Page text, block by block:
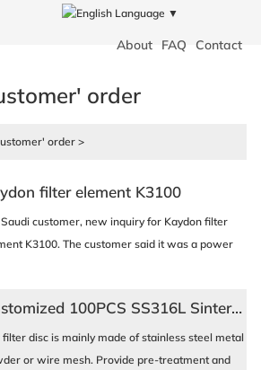
Language ▼
About FAQ Contact
order
order>
filter element K3100
customer, new inquiry for Kaydon filter
K3100. The customer said it was a power
Customized 100PCS SS316L Sintered multilayer Wire mesh disc filter for Indian new customer
filter disc is mainly made of stainless steel metal
or wire mesh. Provide pre-treatment and